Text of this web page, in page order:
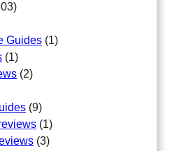
Guides (1)
(1)
(2)
(9)
(1)
(3)